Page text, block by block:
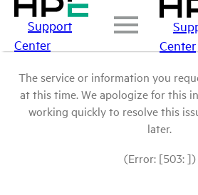
Support
Center
Center
The service or information you
at this time. We apologize for this
working quickly to resolve this
later.
(Error: [503: ])